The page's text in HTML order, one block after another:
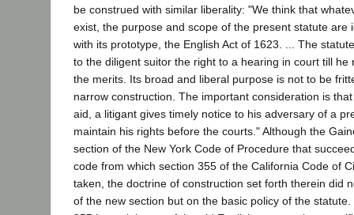
be construed with similar liberality: "We think that
exist, the purpose and scope of the present statute are
with its prototype, the English Act of 1623. ... The
to the diligent suitor the right to a hearing in court till he
the merits. Its broad and liberal purpose is not to be
narrow construction. The important consideration is
aid, a litigant gives timely notice to his adversary of a
maintain his rights before the courts." Although the
section of the New York Code of Procedure that
code from which section 355 of the California Code of
taken, the doctrine of construction set forth therein did
of the new section but on the basic policy of the